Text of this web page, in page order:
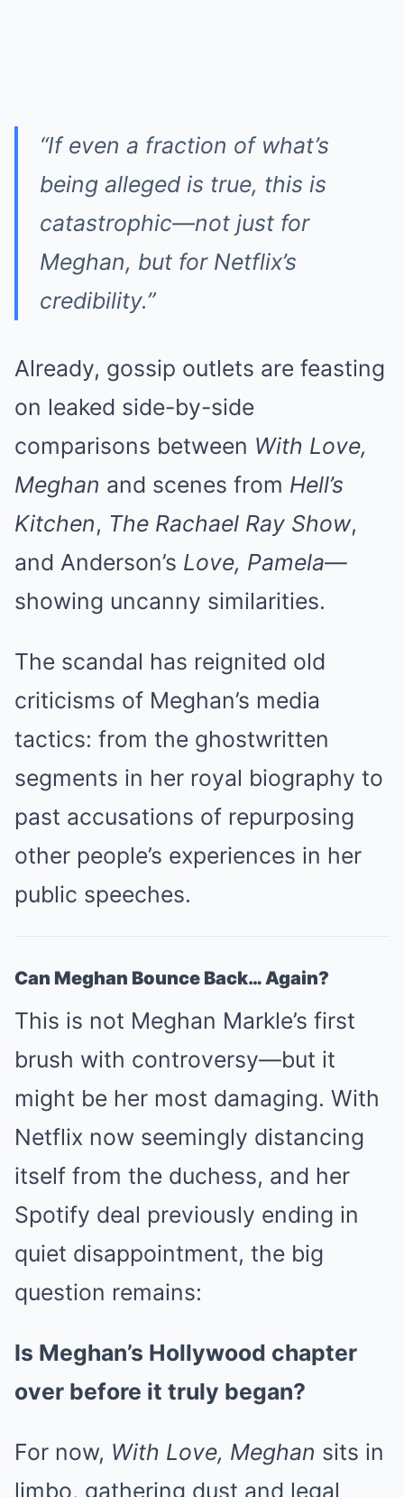
“If even a fraction of what’s
being alleged is true, this is
catastrophic—not just for
Meghan, but for Netflix’s
credibility.”
Already, gossip outlets are feasting
on leaked side-by-side
comparisons between With Love,
Meghan and scenes from Hell’s
Kitchen, The Rachael Ray Show,
and Anderson’s Love, Pamela—
showing uncanny similarities.
The scandal has reignited old
criticisms of Meghan’s media
tactics: from the ghostwritten
segments in her royal biography to
past accusations of repurposing
other people’s experiences in her
public speeches.
Can Meghan Bounce Back… Again?
This is not Meghan Markle’s first
brush with controversy—but it
might be her most damaging. With
Netflix now seemingly distancing
itself from the duchess, and her
Spotify deal previously ending in
quiet disappointment, the big
question remains:
Is Meghan’s Hollywood chapter
over before it truly began?
For now, With Love, Meghan sits in
limbo, gathering dust and legal